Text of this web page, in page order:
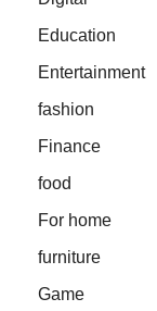
Education
Entertainment
fashion
Finance
food
For home
furniture
Game